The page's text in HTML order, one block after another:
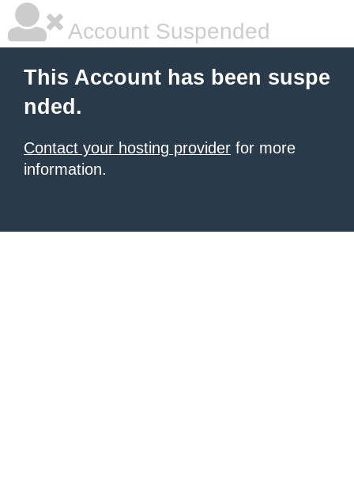
Account Suspended
This Account has been suspe
nded.
Contact your hosting provider for more
information.